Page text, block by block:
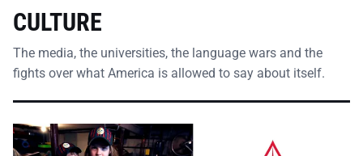
CULTURE
The media, the universities, the language wars and the
fights over what America is allowed to say about itself.